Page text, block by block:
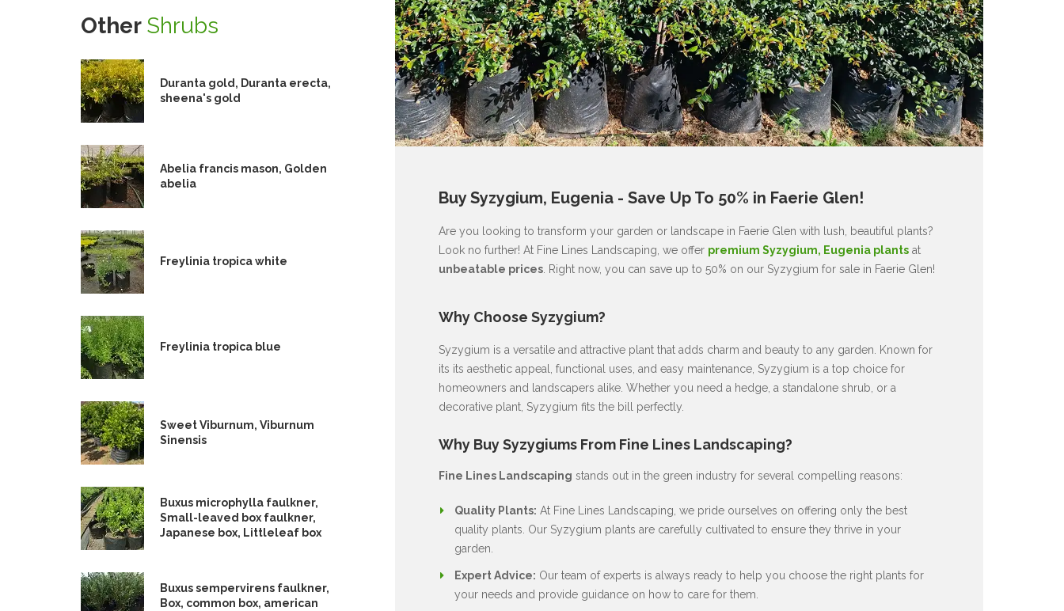
Buy Syzygium, Eugenia - Save Up To 50% in Faerie Glen!
Are you looking to transform your garden or landscape in Faerie Glen with lush, beautiful plants?
Look no further! At Fine Lines Landscaping, we offer premium Syzygium, Eugenia plantsat
unbeatable prices. Right now, you can save up to 50% on our Syzygium for sale in Faerie Glen!
Why Choose Syzygium?
Syzygium is a versatile and attractive plant that adds charm and beauty to any garden. Known for
its its aesthetic appeal, functional uses, and easy maintenance, Syzygium is a top choice for
homeowners and landscapers alike. Whether you need a hedge, a standalone shrub, or a
decorative plant, Syzygium fits the bill perfectly.
Why Buy Syzygiums From Fine Lines Landscaping?
Fine Lines Landscaping stands out in the green industry for several compelling reasons:
Quality Plants: At Fine Lines Landscaping, we pride ourselves on offering only the best
quality plants. Our Syzygium plants are carefully cultivated to ensure they thrive in your
garden.
Expert Advice: Our team of experts is always ready to help you choose the right plants for
your needs and provide guidance on how to care for them.
Other Shrubs
Duranta gold, Duranta erecta,
sheena's gold
Abelia francis mason, Golden
abelia
Freylinia tropica white
Freylinia tropica blue
Sweet Viburnum, Viburnum
Sinensis
Buxus microphylla faulkner,
Small-leaved box faulkner,
Japanese box, Littleleaf box
Buxus sempervirens faulkner,
Box, common box, american